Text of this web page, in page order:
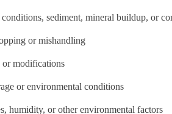
sediment, mineral buildup, or
or mishandling
or modifications
or environmental conditions
humidity, or other environmental factors